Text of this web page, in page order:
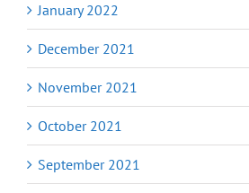
January 2022
December 2021
November 2021
October 2021
September 2021